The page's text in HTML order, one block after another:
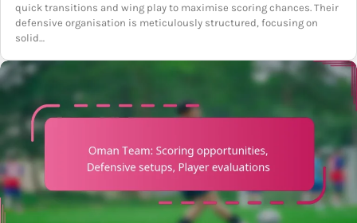
quick transitions and wing play to maximise scoring chances. Their
defensive organisation is meticulously structured, focusing on
solid…